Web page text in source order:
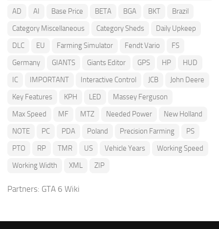
AD AI Base Price BETA BGA BKT
Brazil
Category Miscellaneous
Category Sheds
Daily Upkeep
DLC
EU Farming Simulator Fendt Vario
FS
Germany
GIANTS Giants Editor GPS HP
HUD
IC
IMPORTANT Interactive Control JCB
John Deere
Key Features
KPH LED
Massey Ferguson
Max Speed
MF MTZ Needed Power
New Holland
NOTE
PC PDA Poland Precision Farming
PS
PTO
RP TMR US Vehicle Years
Working Speed
Working Width
XML ZIP
Partners: GTA 6 Wiki